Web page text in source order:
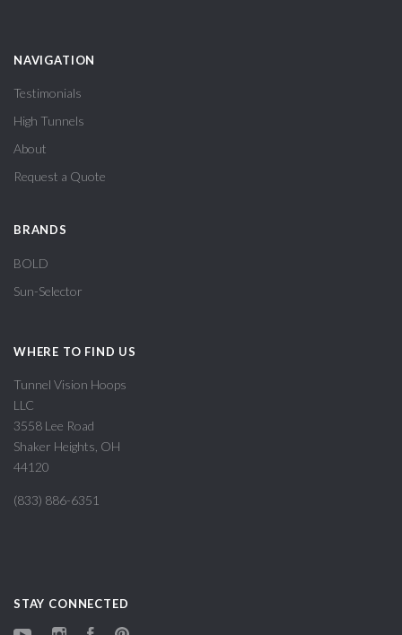
NAVIGATION
Testimonials
High Tunnels
About
Request a Quote
BRANDS
BOLD
Sun-Selector
WHERE TO FIND US
Tunnel Vision Hoops
LLC
3558 Lee Road
Shaker Heights, OH
44120
(833) 886-6351
STAY CONNECTED